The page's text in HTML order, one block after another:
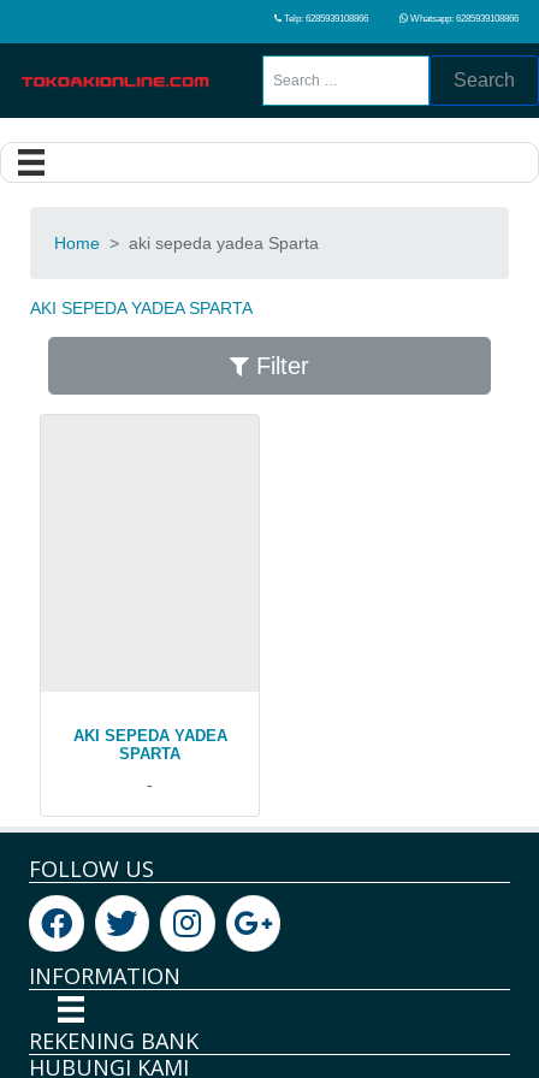
Telp: 6285939108866 Whatsapp: 6285939108866
Search
Home > aki sepeda yadea Sparta
AKI SEPEDA YADEA SPARTA
Filter
AKI SEPEDA YADEA
SPARTA
-
FOLLOW US
INFORMATION
REKENING BANK
HUBUNGI KAMI